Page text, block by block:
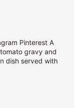
Pinterest A
gravy and
dish served with